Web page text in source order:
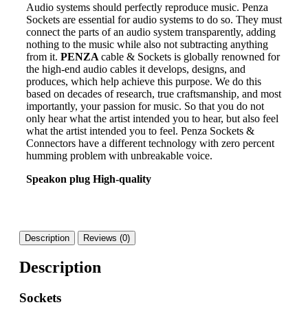
Audio systems should perfectly reproduce music. Penza
Sockets are essential for audio systems to do so. They must
connect the parts of an audio system transparently, adding
nothing to the music while also not subtracting anything
from it. PENZA cable & Sockets is globally renowned for
the high-end audio cables it develops, designs, and
produces, which help achieve this purpose. We do this
based on decades of research, true craftsmanship, and most
importantly, your passion for music. So that you do not
only hear what the artist intended you to hear, but also feel
what the artist intended you to feel. Penza Sockets &
Connectors have a different technology with zero percent
humming problem with unbreakable voice.
Speakon plug High-quality
Description Reviews (0)
Description
Sockets